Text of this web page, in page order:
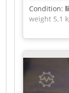
Condition:
weight 5,1
Multi
This
and
light
aluminium